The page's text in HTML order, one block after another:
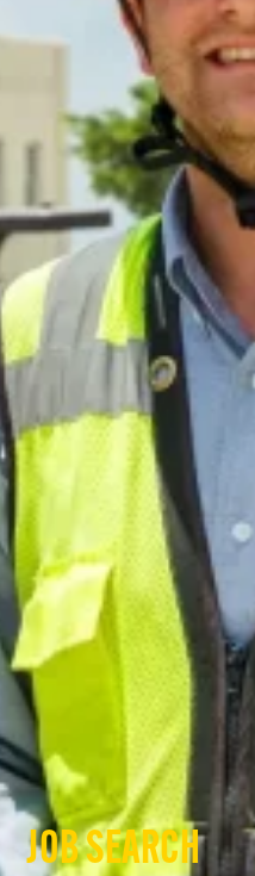
JOB SEARCH